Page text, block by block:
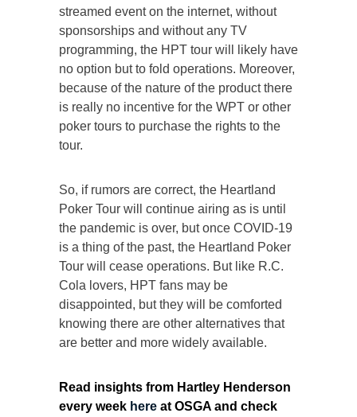
streamed event on the internet, without
sponsorships and without any TV
programming, the HPT tour will likely have
no option but to fold operations. Moreover,
because of the nature of the product there
is really no incentive for the WPT or other
poker tours to purchase the rights to the
tour.
So, if rumors are correct, the Heartland
Poker Tour will continue airing as is until
the pandemic is over, but once COVID-19
is a thing of the past, the Heartland Poker
Tour will cease operations. But like R.C.
Cola lovers, HPT fans may be
disappointed, but they will be comforted
knowing there are other alternatives that
are better and more widely available.
Read insights from Hartley Henderson
every week here at OSGA and check